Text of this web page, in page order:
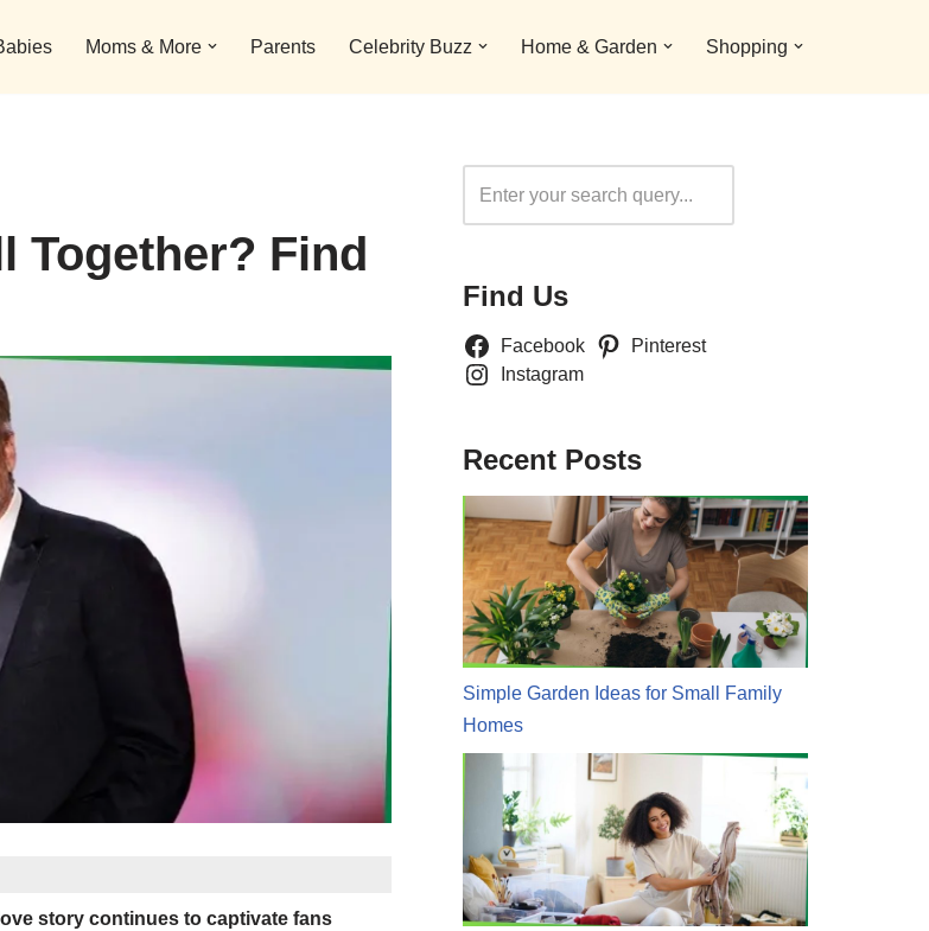
Moms & More Parents Celebrity Buzz Home & Garden Shopping
Together? Find
story continues to captivate fans
Find Us
Facebook
Pinterest
Instagram
Recent Posts
Simple Garden Ideas for Small Family
Homes